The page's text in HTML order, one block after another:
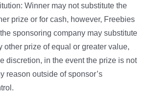
Winner may not substitute the
prize or for cash, however, Freebies
sponsoring company may substitute
other prize of equal or greater value,
discretion, in the event the prize is not
reason outside of sponsor’s